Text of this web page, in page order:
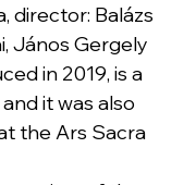
director: Balázs
János Gergely
in 2019, is a
it was also
the Ars Sacra